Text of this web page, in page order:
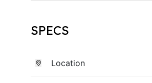
SPECS
Location